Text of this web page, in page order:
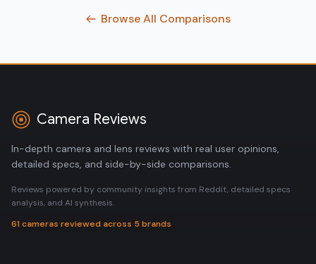
Browse All Comparisons
Camera Reviews
In-depth camera and lens reviews with real user opinions,
detailed specs, and side-by-side comparisons.
Reviews powered by community insights from Reddit, detailed specs
analysis, and AI synthesis.
61 cameras reviewed across 5 brands